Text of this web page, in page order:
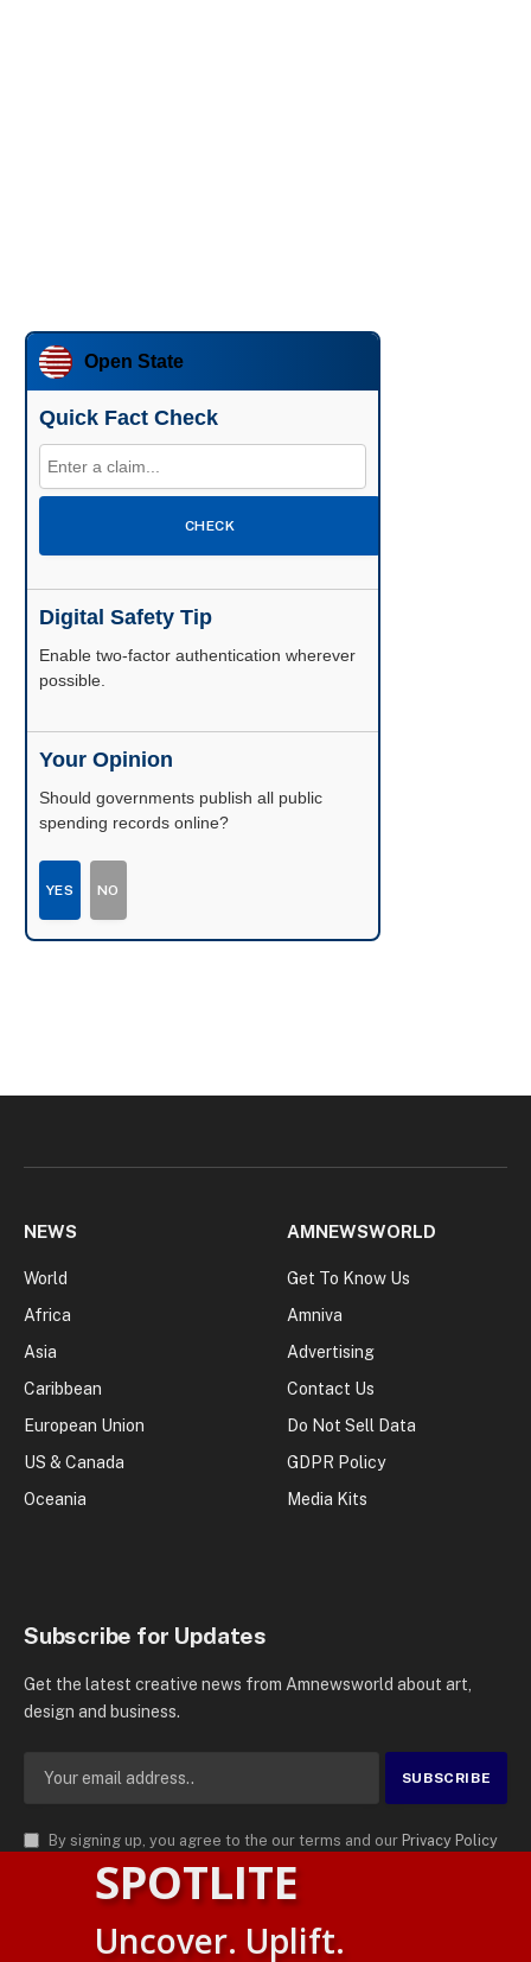
Open State
Quick Fact Check
CHECK
Digital Safety Tip
Enable two-factor authentication wherever
possible.
Your Opinion
Should governments publish all public
spending records online?
YES NO
NEWS
World
Africa
Asia
Caribbean
European Union
US & Canada
Oceania
AMNEWSWORLD
Get To Know Us
Amniva
Advertising
Contact Us
Do Not Sell Data
GDPR Policy
Media Kits
Subscribe for Updates
Get the latest creative news from Amnewsworld about art,
design and business.
By signing up, you agree to the our terms and our Privacy Policy
agreement.
AMN News Agency
. | All Rights Reserved | Amnewsworld is
Trademark of AMN News Agency | No Part of This Platform May be
SPOTLITE
Uncover. Uplift.